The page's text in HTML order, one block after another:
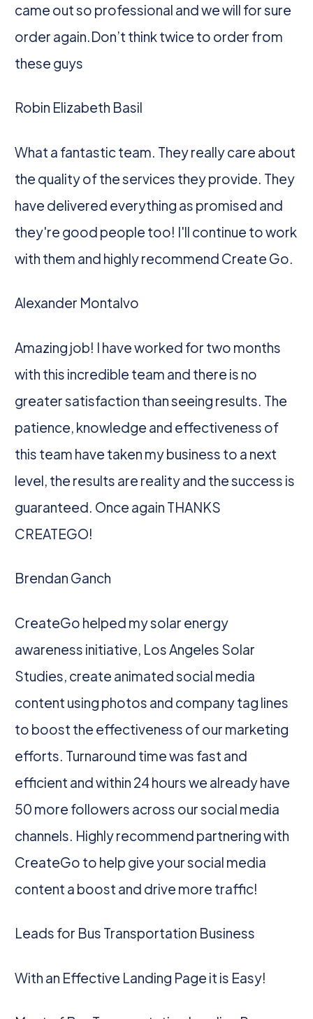
came out so professional and we will for sure
order again.Don’t think twice to order from
these guys
Robin Elizabeth Basil
What a fantastic team. They really care about
the quality of the services they provide. They
have delivered everything as promised and
they're good people too! I'll continue to work
with them and highly recommend Create Go.
Alexander Montalvo
Amazing job! I have worked for two months
with this incredible team and there is no
greater satisfaction than seeing results. The
patience, knowledge and effectiveness of
this team have taken my business to a next
level, the results are reality and the success is
guaranteed. Once again THANKS
CREATEGO!
Brendan Ganch
CreateGo helped my solar energy
awareness initiative, Los Angeles Solar
Studies, create animated social media
content using photos and company tag lines
to boost the effectiveness of our marketing
efforts. Turnaround time was fast and
efficient and within 24 hours we already have
50 more followers across our social media
channels. Highly recommend partnering with
CreateGo to help give your social media
content a boost and drive more traffic!
Leads for Bus Transportation Business
With an Effective Landing Page it is Easy!